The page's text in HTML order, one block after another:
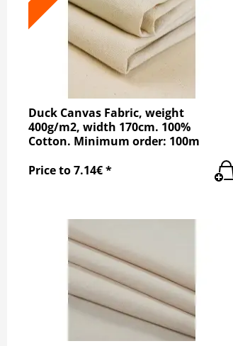
Duck Canvas Fabric, weight
400g/m2, width 170cm. 100%
Cotton. Minimum order: 100m
Price to 7.14€ *